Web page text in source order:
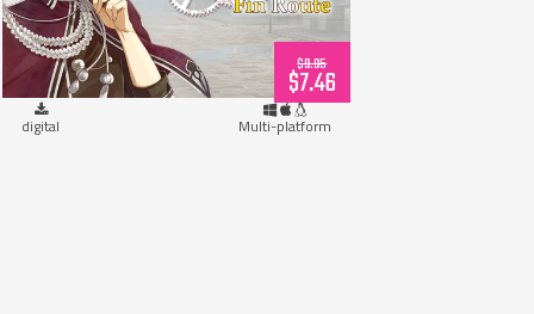
Steam Prison Fin Route (download)
$9.95
$7.46
digital Multi-platform